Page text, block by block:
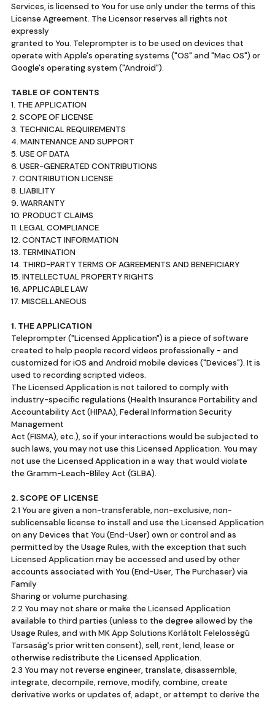
Services, is licensed to You for use only under the terms of this
License Agreement. The Licensor reserves all rights not
expressly
granted to You. Teleprompter is to be used on devices that
operate with Apple's operating systems ("OS" and "Mac OS") or
Google's operating system ("Android").
TABLE OF CONTENTS
1. THE APPLICATION
2. SCOPE OF LICENSE
3. TECHNICAL REQUIREMENTS
4. MAINTENANCE AND SUPPORT
5. USE OF DATA
6. USER-GENERATED CONTRIBUTIONS
7. CONTRIBUTION LICENSE
8. LIABILITY
9. WARRANTY
10. PRODUCT CLAIMS
11. LEGAL COMPLIANCE
12. CONTACT INFORMATION
13. TERMINATION
14. THIRD-PARTY TERMS OF AGREEMENTS AND BENEFICIARY
15. INTELLECTUAL PROPERTY RIGHTS
16. APPLICABLE LAW
17. MISCELLANEOUS
1. THE APPLICATION
Teleprompter ("Licensed Application") is a piece of software
created to help people record videos professionally - and
customized for iOS and Android mobile devices ("Devices"). It is
used to recording scripted videos.
The Licensed Application is not tailored to comply with
industry-specific regulations (Health Insurance Portability and
Accountability Act (HIPAA), Federal Information Security
Management
Act (FISMA), etc.), so if your interactions would be subjected to
such laws, you may not use this Licensed Application. You may
not use the Licensed Application in a way that would violate
the Gramm-Leach-Bliley Act (GLBA).
2. SCOPE OF LICENSE
2.1 You are given a non-transferable, non-exclusive, non-
sublicensable license to install and use the Licensed Application
on any Devices that You (End-User) own or control and as
permitted by the Usage Rules, with the exception that such
Licensed Application may be accessed and used by other
accounts associated with You (End-User, The Purchaser) via
Family
Sharing or volume purchasing.
2.2 You may not share or make the Licensed Application
available to third parties (unless to the degree allowed by the
Usage Rules, and with MK App Solutions Korlátolt Felelosségü
Tarsaság's prior written consent), sell, rent, lend, lease or
otherwise redistribute the Licensed Application.
2.3 You may not reverse engineer, translate, disassemble,
integrate, decompile, remove, modify, combine, create
derivative works or updates of, adapt, or attempt to derive the